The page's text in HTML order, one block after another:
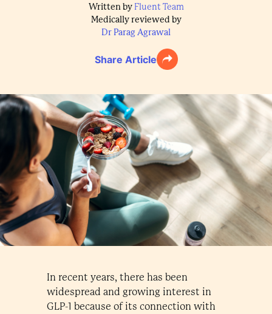
Written by Fluent Team
Medically reviewed by
Dr Parag Agrawal
Share Article
In recent years, there has been
widespread and growing interest in
GLP-1 because of its connection with